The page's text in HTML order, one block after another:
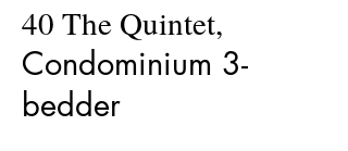
40 The Quintet,
Condominium 3-
bedder